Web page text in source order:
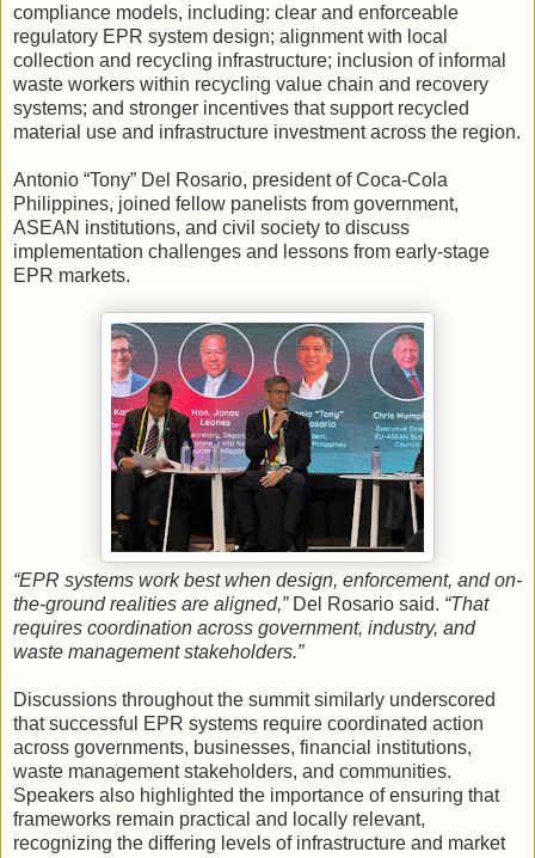
compliance models, including: clear and enforceable
regulatory EPR system design; alignment with local
collection and recycling infrastructure; inclusion of informal
waste workers within recycling value chain and recovery
systems; and stronger incentives that support recycled
material use and infrastructure investment across the region.
Antonio “Tony” Del Rosario, president of Coca-Cola
Philippines, joined fellow panelists from government,
ASEAN institutions, and civil society to discuss
implementation challenges and lessons from early-stage
EPR markets.
“EPR systems work best when design, enforcement, and on-
the-ground realities are aligned,”Del Rosario said. “That
requires coordination across government, industry, and
waste management stakeholders.”
Discussions throughout the summit similarly underscored
that successful EPR systems require coordinated action
across governments, businesses, financial institutions,
waste management stakeholders, and communities.
Speakers also highlighted the importance of ensuring that
frameworks remain practical and locally relevant,
recognizing the differing levels of infrastructure and market